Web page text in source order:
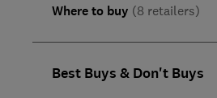
Where to buy (8 retailers)
Best Buys & Don't Buys